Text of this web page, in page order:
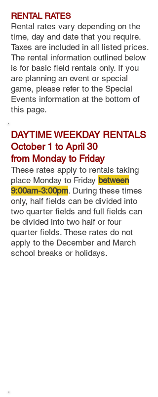
RENTAL RATES
Rental rates vary depending on the
time, day and date that you require.
Taxes are included in all listed prices.
The rental information outlined below
is for basic field rentals only. If you
are planning an event or special
game, please refer to the Special
Events information at the bottom of
this page.
DAYTIME WEEKDAY RENTALS
October 1 to April 30
from Monday to Friday
These rates apply to rentals taking
place Monday to Friday between
9:00am-3:00pm. During these times
only, half fields can be divided into
two quarter fields and full fields can
be divided into two half or four
quarter fields. These rates do not
apply to the December and March
school breaks or holidays.